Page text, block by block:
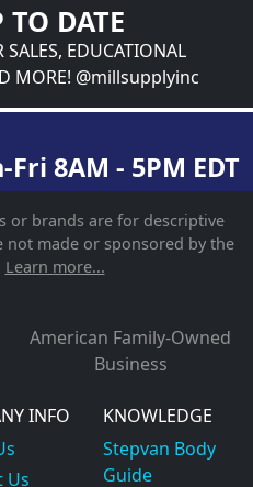
TO DATE
EDUCATIONAL
MORE! @millsupplyinc
Fri 8AM - 5PM EDT
or brands are for descriptive
not made or sponsored by the
Learn more...
American Family-Owned
Business
INFO
Us
KNOWLEDGE
Stepvan Body
Guide